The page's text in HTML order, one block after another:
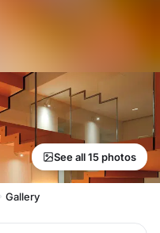
See all 15 photos
Gallery